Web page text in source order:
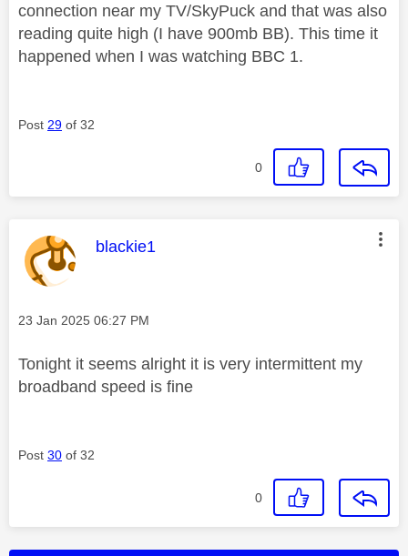
connection near my TV/SkyPuck and that was also
reading quite high (I have 900mb BB). This time it
happened when I was watching BBC 1.
Post 29 of 32
0
This message was authored by:
blackie1
Message posted on
‎23 Jan 2025 06:27 PM
Tonight it seems alright it is very intermittent my
broadband speed is fine
Post 30 of 32
0